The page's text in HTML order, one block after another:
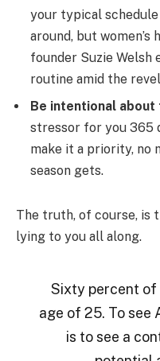
your typical
around, but women’s
founder Suzie Welsh
routine amid the
Be intentional about
stressor for you 365
make it a priority, no
season gets.
The truth, of course, is
lying to you all along.
Sixty percent of
age of 25. To see
is to see a